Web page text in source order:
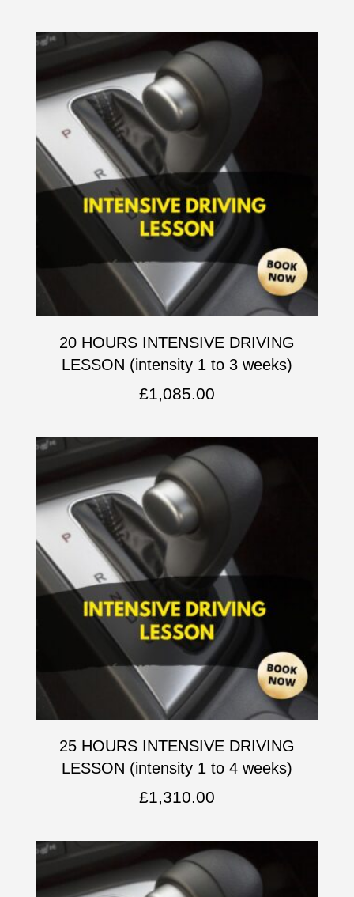
20 HOURS INTENSIVE DRIVING
LESSON (intensity 1 to 3 weeks)
£1,085.00
25 HOURS INTENSIVE DRIVING
LESSON (intensity 1 to 4 weeks)
£1,310.00